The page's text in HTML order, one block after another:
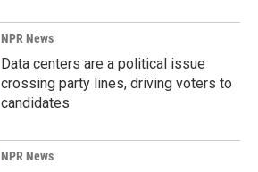
NPR News
Data centers are a political issue
crossing party lines, driving voters to
candidates
NPR News